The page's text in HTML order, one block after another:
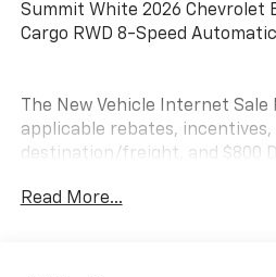
Summit White 2026 Chevrolet
Cargo RWD 8-Speed
The New Vehicle Internet
applicable rebates, incentives,
destination/freight, and $800
are additional. EPrices are
Read More...